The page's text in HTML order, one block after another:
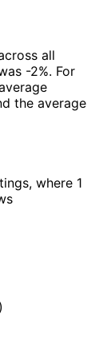
all
-2%. For
the average
where 1